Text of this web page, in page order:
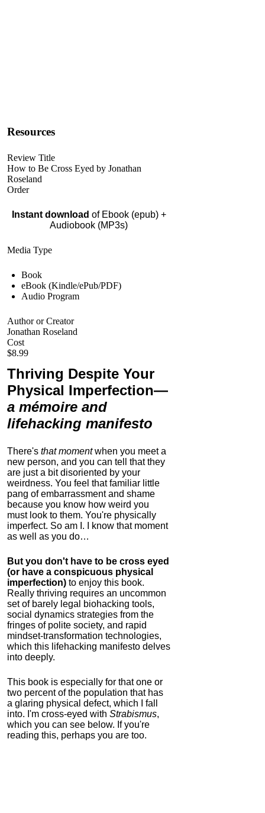
Resources
Review Title
How to Be Cross Eyed by Jonathan
Roseland
Order
Instant download of Ebook (epub) +
Audiobook (MP3s)
Media Type
Book
eBook (Kindle/ePub/PDF)
Audio Program
Author or Creator
Jonathan Roseland
Cost
$8.99
Thriving Despite Your
Physical Imperfection—
a mémoire and
lifehacking manifesto
There's that momentwhen you meet a
new person, and you can tell that they
are just a bit disoriented by your
weirdness. You feel that familiar little
pang of embarrassment and shame
because you know how weird you
must look to them. You're physically
imperfect. So am I. I know that moment
as well as you do…
But you don't have to be cross eyed
(or have a conspicuous physical
imperfection) to enjoy this book.
Really thriving requires an uncommon
set of barely legal biohacking tools,
social dynamics strategies from the
fringes of polite society, and rapid
mindset-transformation technologies,
which this lifehacking manifesto delves
into deeply.
This book is especially for that one or
two percent of the population that has
a glaring physical defect, which I fall
into. I'm cross-eyed with Strabismus,
which you can see below. If you're
reading this, perhaps you are too.